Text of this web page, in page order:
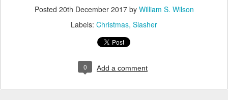
Posted 20th December 2017by William S. Wilson
Labels: Christmas Slasher
0 Add a comment